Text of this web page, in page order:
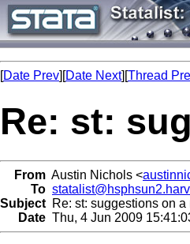
[Date Prev][Date Next][Thread
Re: st:
From Austin Nichols <
To
Subject Re: st: suggestions on a
Date Thu, 4 Jun 2009